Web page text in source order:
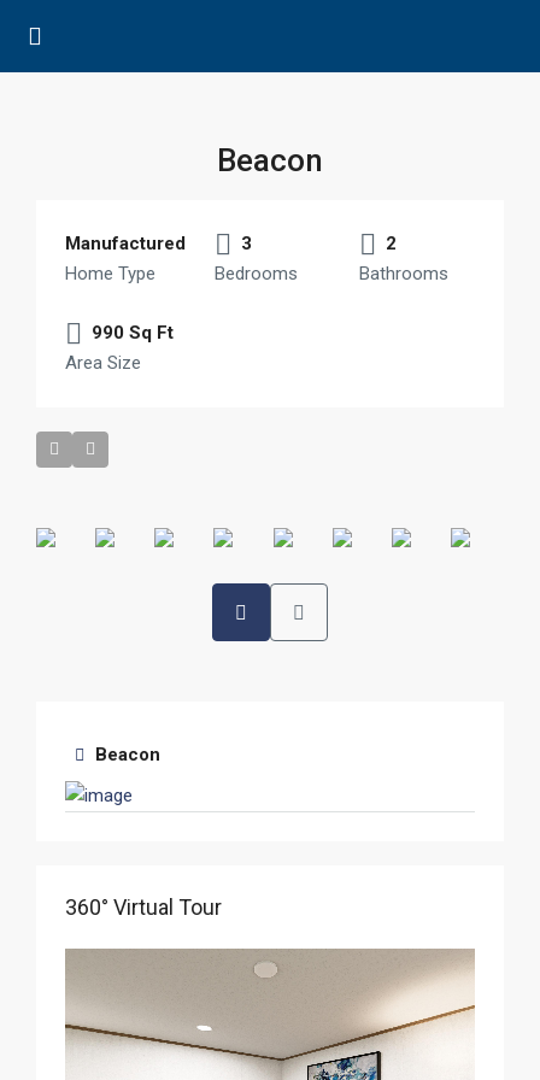
Beacon
Manufactured
Home Type
3
Bedrooms
2
Bathrooms
990 Sq Ft
Area Size
Beacon
360° Virtual Tour